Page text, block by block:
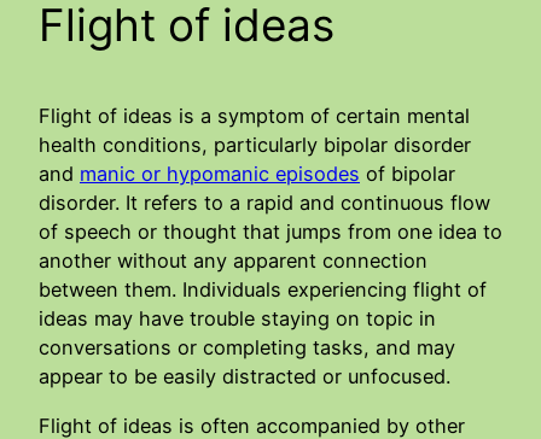
Flight of ideas
Flight of ideas is a symptom of certain mental
health conditions, particularly bipolar disorder
and manic or hypomanic episodes of bipolar
disorder. It refers to a rapid and continuous flow
of speech or thought that jumps from one idea to
another without any apparent connection
between them. Individuals experiencing flight of
ideas may have trouble staying on topic in
conversations or completing tasks, and may
appear to be easily distracted or unfocused.
Flight of ideas is often accompanied by other